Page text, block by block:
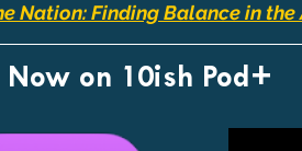
Nation: Finding Balance in
Now on 10ish Pod+